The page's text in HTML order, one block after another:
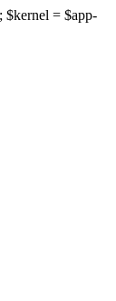
$kernel = $app-